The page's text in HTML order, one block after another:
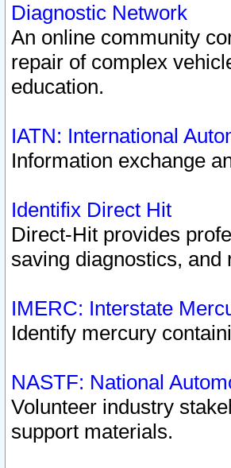
Diagnostic Network
An online community
repair of complex
education.
IATN: International
Information exchange
Identifix Direct Hit
Direct-Hit provides
saving diagnostics,
IMERC: Interstate
Identify mercury
NASTF: National
Volunteer industry
support materials.